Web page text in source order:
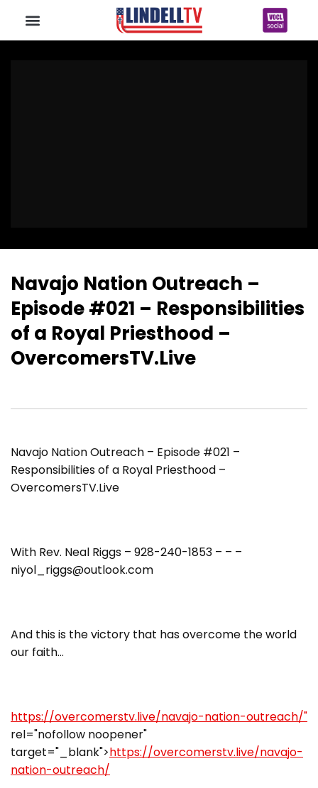
Navajo Nation Outreach –
Episode #021 – Responsibilities
of a Royal Priesthood –
OvercomersTV.Live
Navajo Nation Outreach – Episode #021 –
Responsibilities of a Royal Priesthood –
OvercomersTV.Live
With Rev. Neal Riggs – 928-240-1853 – – –
niyol_riggs@outlook.com
And this is the victory that has overcome the world
our faith…
https://overcomerstv.live/navajo-nation-outreach/"
rel="nofollow noopener"
target="_blank">https://overcomerstv.live/navajo-
nation-outreach/